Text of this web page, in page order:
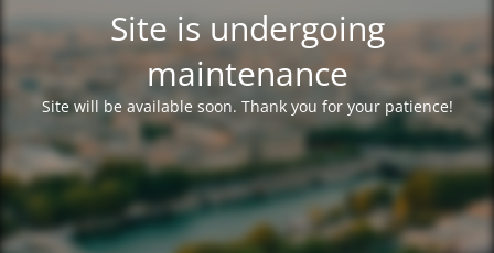
Site is undergoing
maintenance
Site will be available soon. Thank you for your patience!